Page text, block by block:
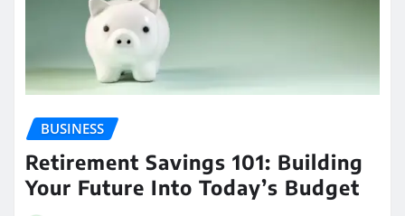
BUSINESS
Retirement Savings 101: Building
Your Future Into Today’s Budget